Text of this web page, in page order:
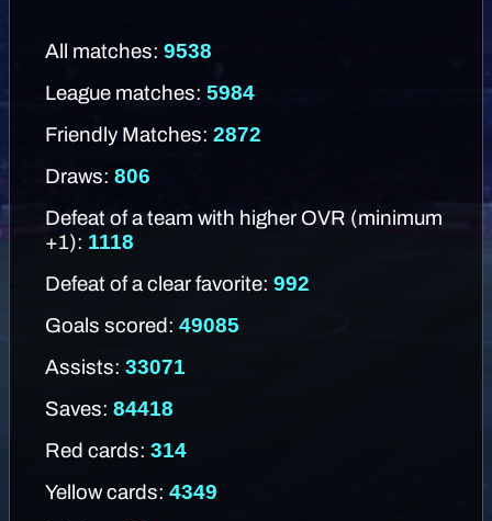
All matches: 9538
League matches: 5984
Friendly Matches: 2872
Draws: 806
Defeat of a team with higher OVR (minimum
+1): 1118
Defeat of a clear favorite: 992
Goals scored: 49085
Assists: 33071
Saves: 84418
Red cards: 314
Yellow cards: 4349